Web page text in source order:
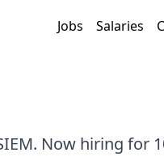
Jobs Salaries
Now hiring